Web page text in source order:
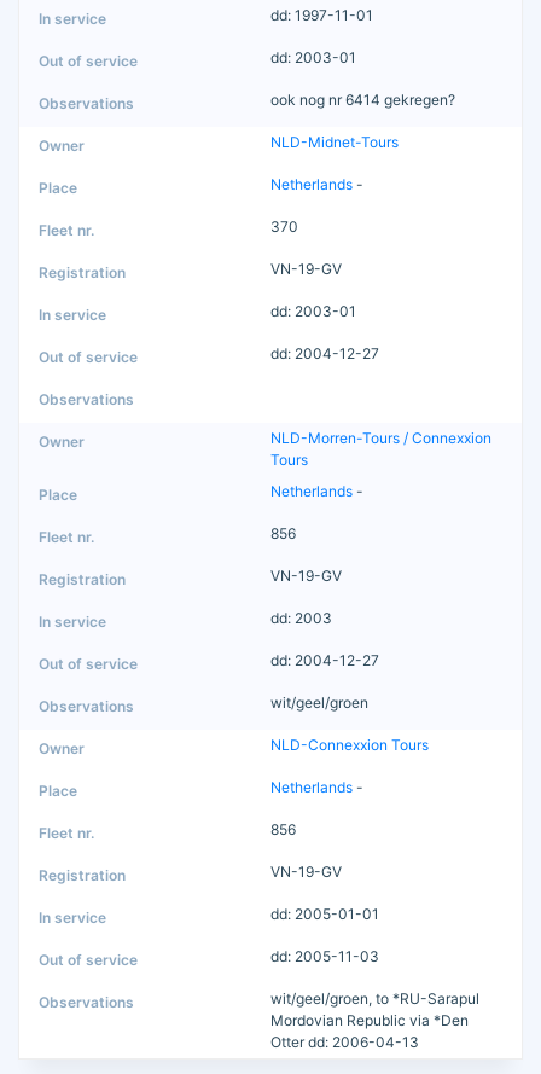
dd: 1997-11-01
dd: 2003-01
ook nog nr 6414 gekregen?
NLD-Midnet-Tours
Netherlands -
370
VN-19-GV
dd: 2003-01
dd: 2004-12-27
NLD-Morren-Tours / Connexxion
Tours
Netherlands -
856
VN-19-GV
dd: 2003
dd: 2004-12-27
wit/geel/groen
NLD-Connexxion Tours
Netherlands -
856
VN-19-GV
dd: 2005-01-01
dd: 2005-11-03
wit/geel/groen, to *RU-Sarapul
Mordovian Republic via *Den
Otter dd: 2006-04-13